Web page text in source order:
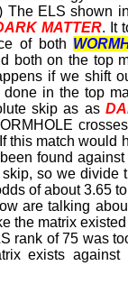
The ELS shown
MATTER. It
of both
both on the top
if we shift
done in the top
skip as as
crosses
this match would
found
so we divide
of about 3.65
are talking
the matrix
rank of 75 was
exists